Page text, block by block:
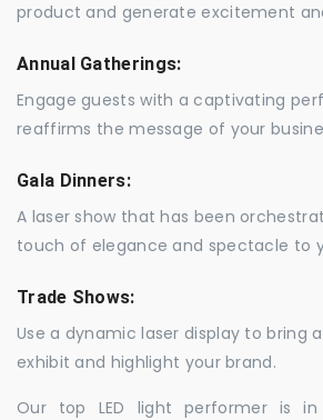
product and generate excitement
Annual Gatherings:
Engage guests with a captivating
reaffirms the message of your
Gala Dinners:
A laser show that has been
touch of elegance and spectacle to
Trade Shows:
Use a dynamic laser display to bring
exhibit and highlight your brand.
Our top LED light performer is